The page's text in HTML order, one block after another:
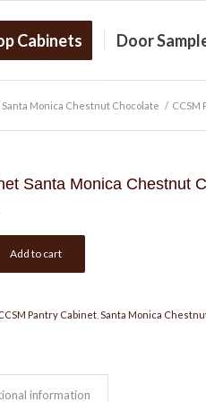
Cabinets Door
Santa Monica Chestnut Chocolate / CCSM
Santa Monica Chestnut
Add to cart
Pantry Cabinet, Santa Monica
information